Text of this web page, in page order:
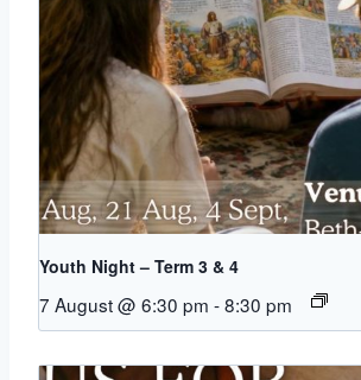
Youth Night – Term 3 & 4
7 August @ 6:30 pm -8:30 pm